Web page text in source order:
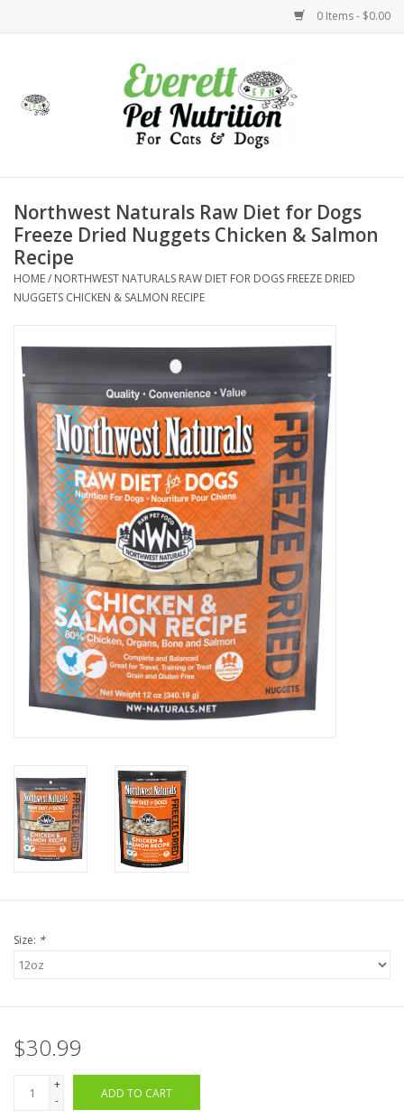
0 Items - $0.00
Health
Toys
Treats
Clearance
Brands
Loyalty
Northwest Naturals Raw Diet for Dogs
Freeze Dried Nuggets Chicken & Salmon
Recipe
HOME/ NORTHWEST NATURALS RAW DIET FOR DOGS FREEZE DRIED
NUGGETS CHICKEN & SALMON RECIPE
Size: *
$30.99
+
-
ADD TO CART